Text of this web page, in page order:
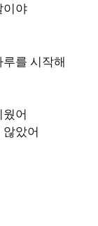
이야
를 시작해
어
았어